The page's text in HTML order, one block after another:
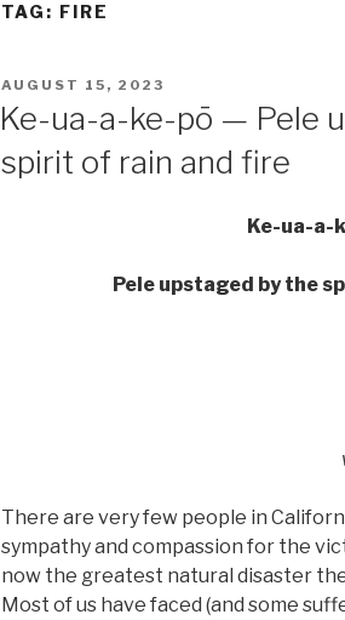
TAG: FIRE
POSTED
AUGUST 15, 2023
Ke-ua-a-ke-pō — Pele
spirit of rain and fire
Ke-ua-a-
Pele upstaged by the
There are very few people in
sympathy and compassion for the
now the greatest natural disaster
Most of us have faced (and some